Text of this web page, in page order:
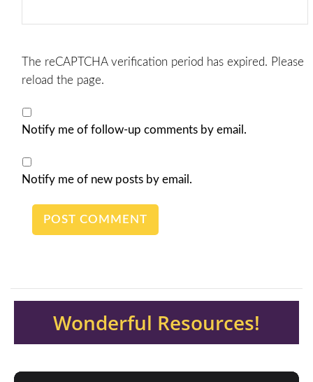
The reCAPTCHA verification period has expired. Please
reload the page.
Notify me of follow-up comments by email.
Notify me of new posts by email.
Wonderful Resources!